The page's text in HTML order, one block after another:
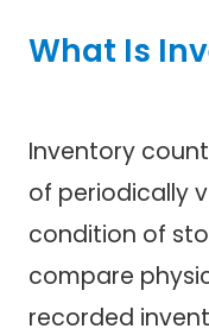
What Is
Inventory
of periodically
condition of
compare
recorded